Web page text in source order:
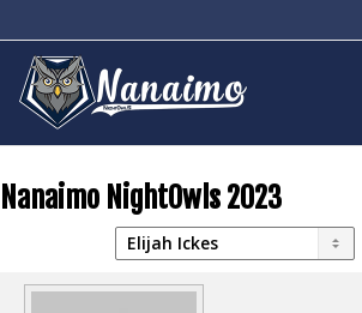
Nanaimo NightOwls 2023